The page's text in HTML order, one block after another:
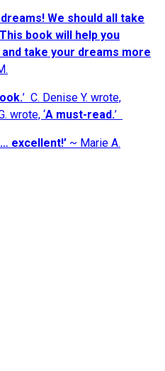
We should all take
book will help you
take your dreams more
’ C. Denise Y. wrote,
wrote, ‘A must-read.’
excellent!’ ~ Marie A.